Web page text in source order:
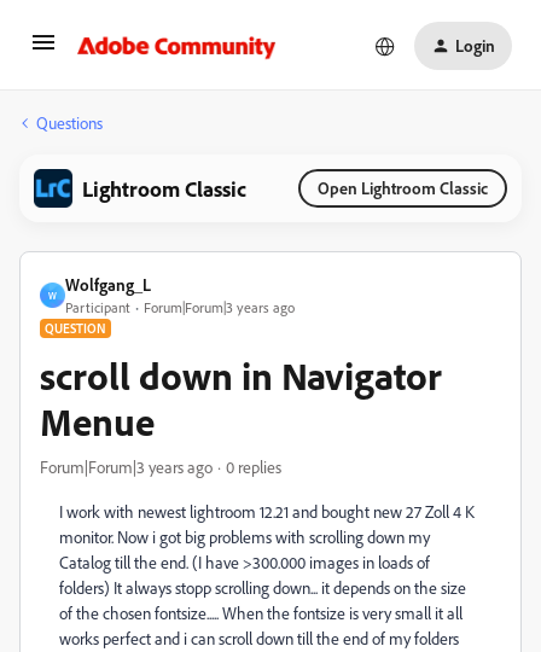
Login
Questions
Lightroom Classic Open Lightroom Classic
W
Wolfgang_L
Participant Forum|Forum|3 years ago
QUESTION
scroll down in Navigator
Menue
Forum|Forum|3 years ago 0 replies
I work with newest lightroom 12.21 and bought new 27 Zoll 4 K
monitor. Now i got big problems with scrolling down my
Catalog till the end. (I have >300.000 images in loads of
folders) It always stopp scrolling down... it depends on the size
of the chosen fontsize..... When the fontsize is very small it all
works perfect and i can scroll down till the end of my folders